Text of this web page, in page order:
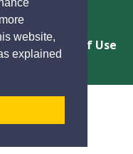
website,
explained
of Langley
Terms of Use